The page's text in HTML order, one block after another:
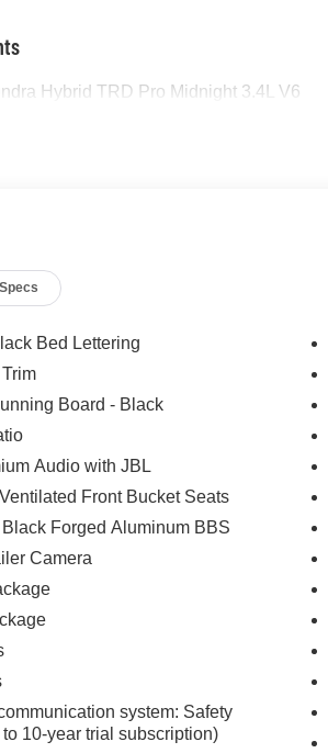
Hybrid TRD Pro Midnight 3.4L V6
Specs
Bed Lettering
Board - Black
Audio with JBL
Front Bucket Seats
Forged Aluminum BBS
Camera
system: Safety
10-year trial subscription)